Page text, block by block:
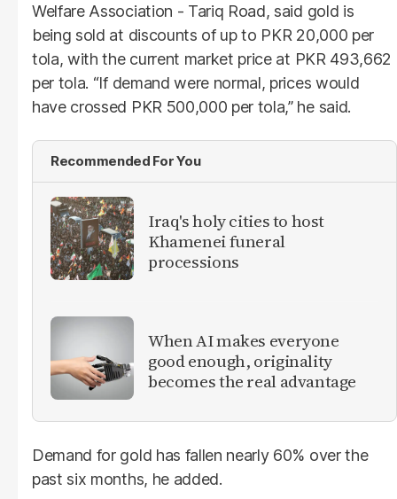
Welfare Association - Tariq Road, said gold is
being sold at discounts of up to PKR 20,000 per
tola, with the current market price at PKR 493,662
per tola. “If demand were normal, prices would
have crossed PKR 500,000 per tola,” he said.
Recommended For You
Iraq's holy cities to host
Khamenei funeral
processions
When AI makes everyone
good enough, originality
becomes the real advantage
Demand for gold has fallen nearly 60% over the
past six months, he added.